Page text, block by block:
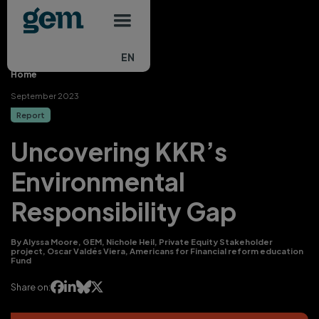
Skip to main content
EN
Home
September 2023
Report
Uncovering KKR’s
Environmental
Responsibility Gap
By Alyssa Moore, GEM, Nichole Heil, Private Equity Stakeholder
project, Oscar Valdés Viera, Americans for Financial reform education
Fund
Share on: